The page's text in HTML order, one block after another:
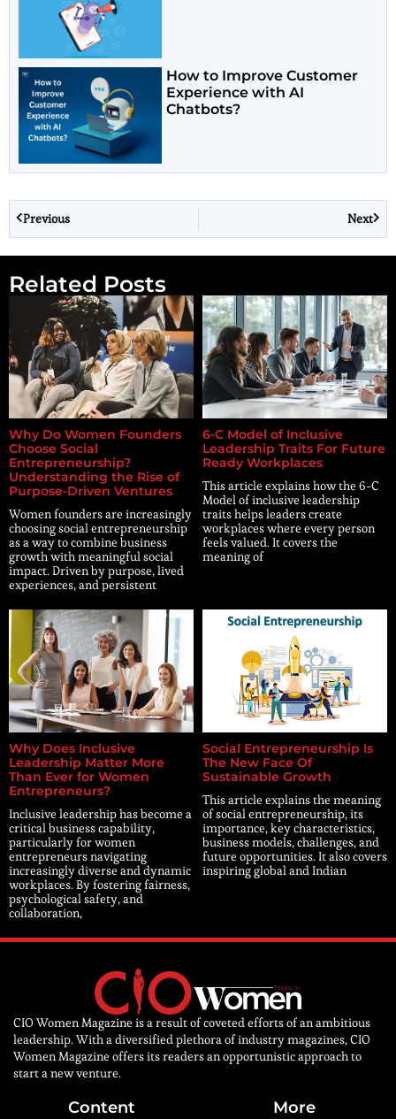
How to Improve Customer
Experience with AI
Chatbots?
Previous Next
Related Posts
Why Do Women Founders
Choose Social
Entrepreneurship?
Understanding the Rise of
Purpose-Driven Ventures
Women founders are increasingly
choosing social entrepreneurship
as a way to combine business
growth with meaningful social
impact. Driven by purpose, lived
experiences, and persistent
6-C Model of Inclusive
Leadership Traits For Future
Ready Workplaces
This article explains how the 6-C
Model of inclusive leadership
traits helps leaders create
workplaces where every person
feels valued. It covers the
meaning of
Why Does Inclusive
Leadership Matter More
Than Ever for Women
Entrepreneurs?
Inclusive leadership has become a
critical business capability,
particularly for women
entrepreneurs navigating
increasingly diverse and dynamic
workplaces. By fostering fairness,
psychological safety, and
collaboration,
Social Entrepreneurship Is
The New Face Of
Sustainable Growth
This article explains the meaning
of social entrepreneurship, its
importance, key characteristics,
business models, challenges, and
future opportunities. It also covers
inspiring global and Indian
CIO Women Magazine is a result of coveted efforts of an ambitious
leadership. With a diversified plethora of industry magazines, CIO
Women Magazine offers its readers an opportunistic approach to
start a new venture.
Content More